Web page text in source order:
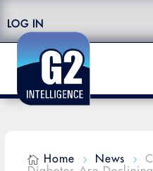
LOG IN
 Home 5 News 5